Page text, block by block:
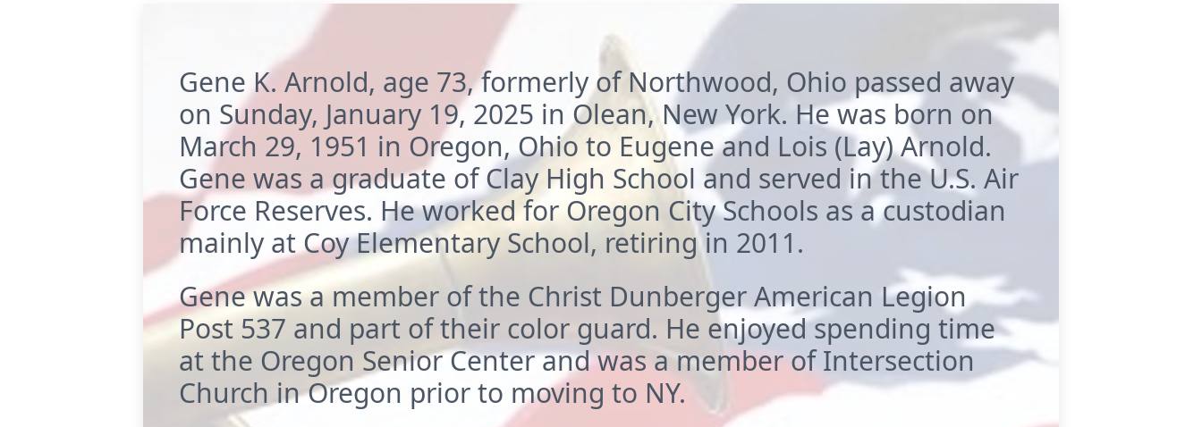
Gene K. Arnold, age 73, formerly of Northwood, Ohio passed away
on Sunday, January 19, 2025 in Olean, New York. He was born on
March 29, 1951 in Oregon, Ohio to Eugene and Lois (Lay) Arnold.
Gene was a graduate of Clay High School and served in the U.S. Air
Force Reserves. He worked for Oregon City Schools as a custodian
mainly at Coy Elementary School, retiring in 2011.
Gene was a member of the Christ Dunberger American Legion
Post 537 and part of their color guard. He enjoyed spending time
at the Oregon Senior Center and was a member of Intersection
Church in Oregon prior to moving to NY.